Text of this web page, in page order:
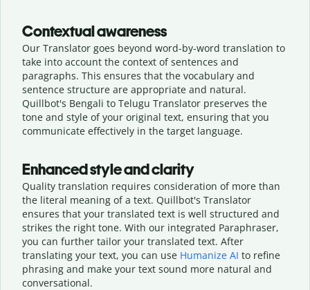
Contextual awareness
Our Translator goes beyond word-by-word translation to
take into account the context of sentences and
paragraphs. This ensures that the vocabulary and
sentence structure are appropriate and natural.
Quillbot's Bengali to Telugu Translator preserves the
tone and style of your original text, ensuring that you
communicate effectively in the target language.
Enhanced style and clarity
Quality translation requires consideration of more than
the literal meaning of a text. Quillbot's Translator
ensures that your translated text is well structured and
strikes the right tone. With our integrated Paraphraser,
you can further tailor your translated text. After
translating your text, you can use Humanize AI to refine
phrasing and make your text sound more natural and
conversational.